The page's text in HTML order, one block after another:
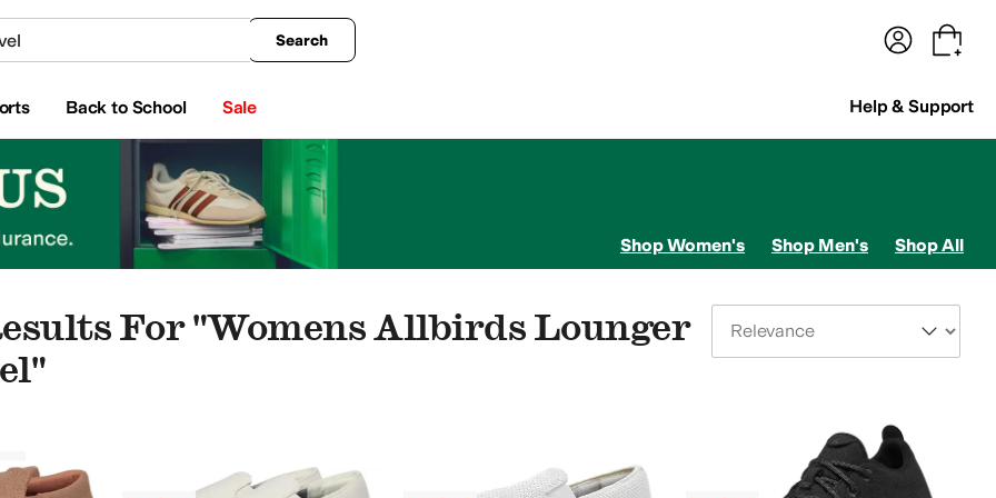
Search
Back to School Sale Help & Support
Shop Women's Shop Men's Shop All
For "womens Allbirds Lounger